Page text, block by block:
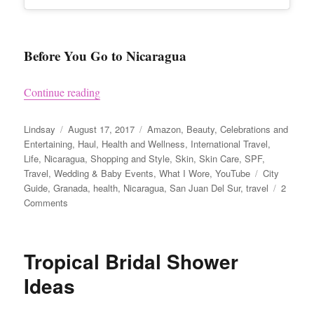
Before You Go to Nicaragua
Continue reading“Nicaragua Travel Tips and Visiting Granada”
Author
Lindsay
Posted
on
August 17, 2017 Categories
Amazon, Beauty,Celebrations and
Entertaining, Haul, Health and Wellness, International Travel,
Life, Nicaragua,Shopping and Style,Skin,Skin Care,SPF,
Travel,Wedding & Baby Events,What I Wore,YouTube Tags
City
Guide,Granada, health, Nicaragua,San Juan Del Sur,travel
2
Comments
and
Granada
Tropical Bridal Shower
Ideas